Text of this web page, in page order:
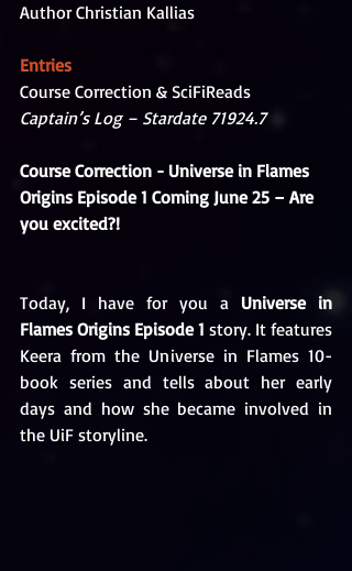
Author Christian Kallias
Entries
Course Correction & SciFiReads
Captain’s Log – Stardate 71924.7
Course Correction - Universe in Flames
Origins Episode 1 Coming June 25 – Are
you excited?!
Today, I have for you a Universe in
Flames Origins Episode 1 story. It features
Keera from the Universe in Flames 10-
book series and tells about her early
days and how she became involved in
the UiF storyline.